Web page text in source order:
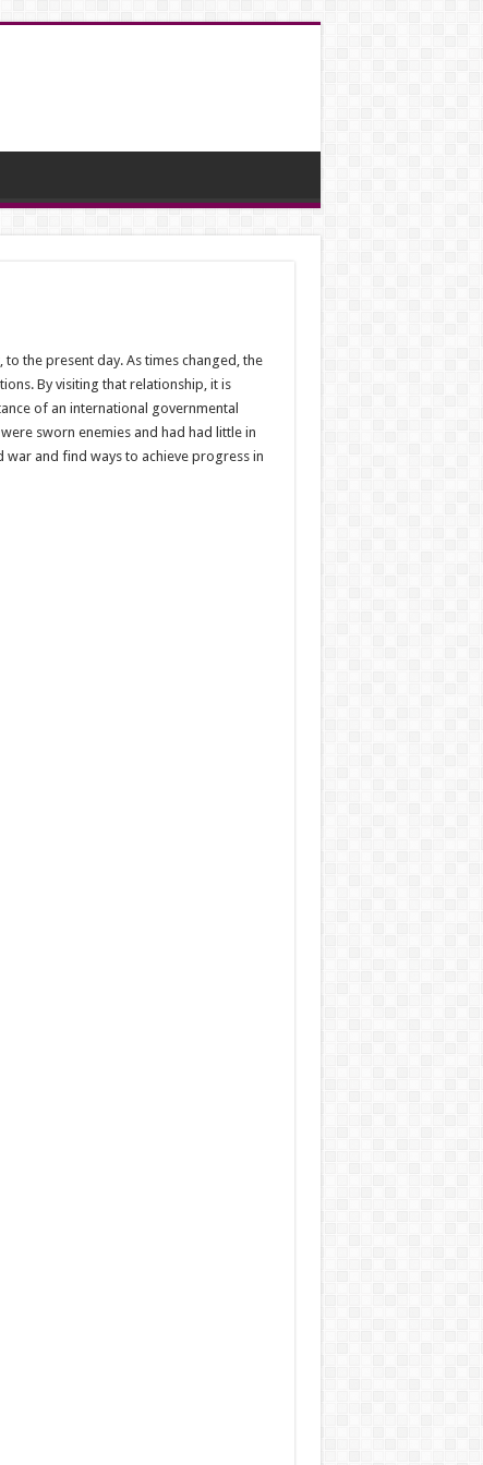
the present day. As times changed, the
By visiting that relationship, it is
of an international governmental
sworn enemies and had had little in
and find ways to achieve progress in